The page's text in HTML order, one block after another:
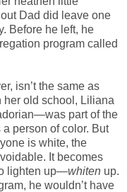
Dad did leave one
Before he left, he
program called
isn’t the same as
her old school, Liliana
part of the
person of color. But
is white, the
It becomes
lighten up—whiten up.
he wouldn’t have